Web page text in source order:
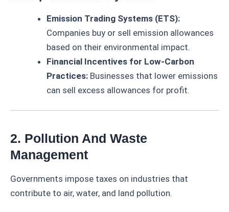
Emission Trading Systems (ETS):
Companies buy or sell emission allowances
based on their environmental impact.
Financial Incentives for Low-Carbon
Practices: Businesses that lower emissions
can sell excess allowances for profit.
2. Pollution And Waste
Management
Governments impose taxes on industries that
contribute to air, water, and land pollution.